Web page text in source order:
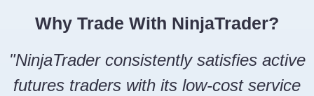
Why Trade With NinjaTrader?
"NinjaTrader consistently satisfies active
futures traders with its low-cost service